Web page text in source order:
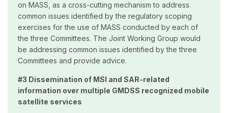
on MASS, as a cross-cutting mechanism to address
common issues identified by the regulatory scoping
exercises for the use of MASS conducted by each of
the three Committees. The Joint Working Group would
be addressing common issues identified by the three
Committees and provide advice.
#3 Dissemination of MSI and SAR-related
information over multiple GMDSS recognized mobile
satellite services